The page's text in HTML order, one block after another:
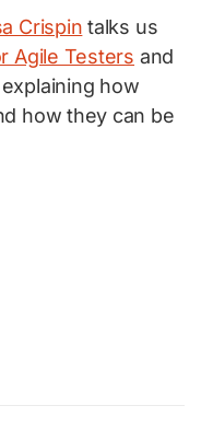
Crispin talks us
Agile Testers and
how
how they can be